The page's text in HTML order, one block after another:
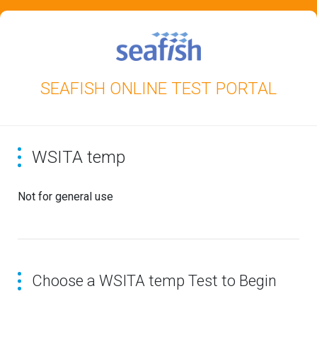
SEAFISH ONLINE TEST PORTAL
WSITA temp
Not for general use
Choose a WSITA temp Test to Begin